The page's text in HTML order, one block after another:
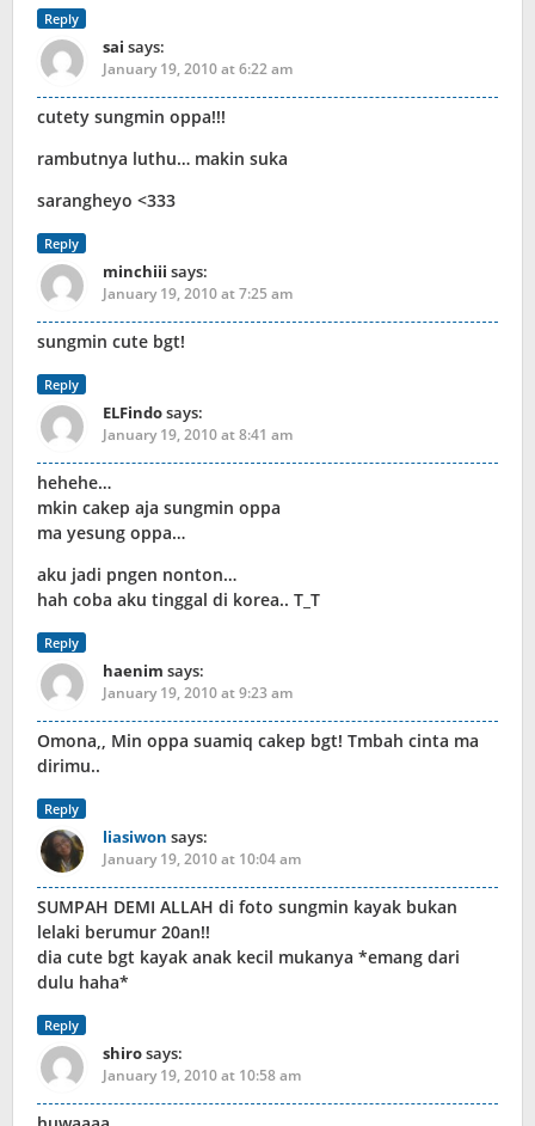
Reply
sai says:
January 19, 2010 at 6:22 am
cutety sungmin oppa!!!
rambutnya luthu… makin suka
sarangheyo <333
Reply
minchiii says:
January 19, 2010 at 7:25 am
sungmin cute bgt!
Reply
ELFindosays:
January 19, 2010 at 8:41 am
hehehe…
mkin cakep aja sungmin oppa
ma yesung oppa…
aku jadi pngen nonton…
hah coba aku tinggal di korea.. T_T
Reply
haenim says:
January 19, 2010 at 9:23 am
Omona,, Min oppa suamiq cakep bgt! Tmbah cinta ma
dirimu..
Reply
liasiwon says:
January 19, 2010 at 10:04 am
SUMPAH DEMI ALLAH di foto sungmin kayak bukan
lelaki berumur 20an!!
dia cute bgt kayak anak kecil mukanya *emang dari
dulu haha*
Reply
shirosays:
January 19, 2010 at 10:58 am